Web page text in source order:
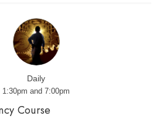
Daily
1:30pm and 7:00pm
Course